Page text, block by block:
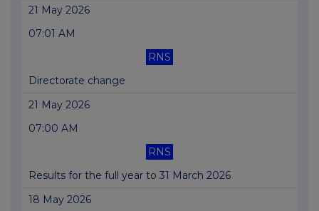
21 May 2026
07:01 AM
RNS
Directorate change
21 May 2026
07:00 AM
RNS
Results for the full year to 31 March 2026
18 May 2026